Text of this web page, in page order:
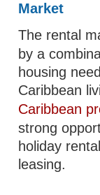
Market
The rental
by a
housing
Caribbean
Caribbean
strong
holiday
leasing.